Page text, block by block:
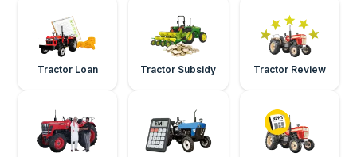
Tractor Loan Tractor Subsidy Tractor Review